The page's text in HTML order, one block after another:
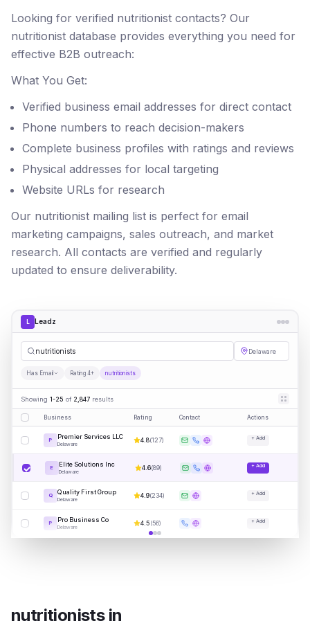
Looking for verified nutritionist contacts? Our
nutritionist database provides everything you need for
effective B2B outreach:
What You Get:
Verified business email addresses for direct contact
Phone numbers to reach decision-makers
Complete business profiles with ratings and reviews
Physical addresses for local targeting
Website URLs for research
Our nutritionist mailing list is perfect for email
marketing campaigns, sales outreach, and market
research. All contacts are verified and regularly
updated to ensure deliverability.
L Leadz
nutriti| Delaware
Has Email Rating 4+ nutritionists
Showing 1-25 of 2,847 results
Business Rating Contact Actions
P Premier Services LLC
Delaware
4.8(127) + Add
E Elite Solutions Inc
Delaware
4.6(89) + Add
Q Quality First Group
Delaware
4.9(234) + Add
P Pro Business Co
Delaware
4.5(56) + Add
nutritionistsin